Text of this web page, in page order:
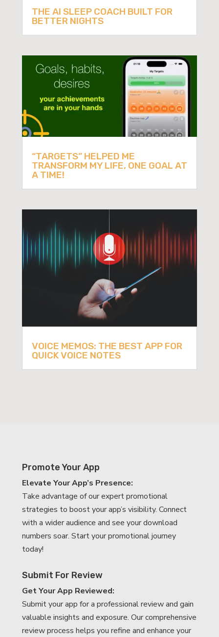
THE AI SLEEP COACH BUILT FOR
BETTER NIGHTS
“TARGETS” HELPED ME
TRANSFORM MY LIFE, ONE GOAL AT
A TIME!
VOICE MEMOS: THE BEST APP FOR
QUICK VOICE NOTES
Promote Your App
Elevate Your App’s Presence:
Take advantage of our expert promotional
strategies to boost your app’s visibility. Connect
with a wider audience and see your download
numbers soar. Start your promotional journey
today!
Submit For Review
Get Your App Reviewed:
Submit your app for a professional review and gain
valuable insights and exposure. Our comprehensive
review process helps you refine and enhance your